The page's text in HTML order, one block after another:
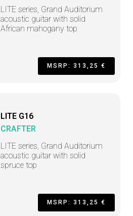
LITE series, Grand Auditorium
acoustic guitar with solid
African mahogany top
MSRP: 313,25 €
LITE G16
CRAFTER
LITE series, Grand Auditorium
acoustic guitar with solid
spruce top
MSRP: 313,25 €